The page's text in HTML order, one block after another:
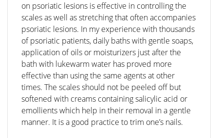
on psoriatic lesions is effective in controlling the
scales as well as stretching that often accompanies
psoriatic lesions. In my experience with thousands
of psoriatic patients, daily baths with gentle soaps,
application of oils or moisturizers just after the
bath with lukewarm water has proved more
effective than using the same agents at other
times. The scales should not be peeled off but
softened with creams containing salicylic acid or
emollients which help in their removal in a gentle
manner. It is a good practice to trim one’s nails.